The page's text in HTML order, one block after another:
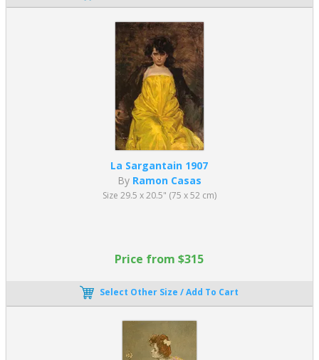
La Sargantain 1907
By Ramon Casas
Size 29.5 x 20.5" (75 x 52 cm)
Price from $315
Select Other Size / Add To Cart